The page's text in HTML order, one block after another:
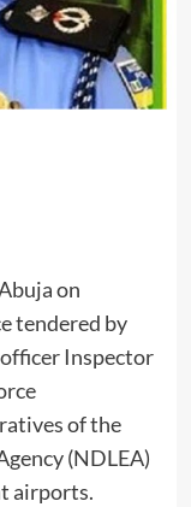
on
tendered by
Inspector
of the
(NDLEA)
airports.